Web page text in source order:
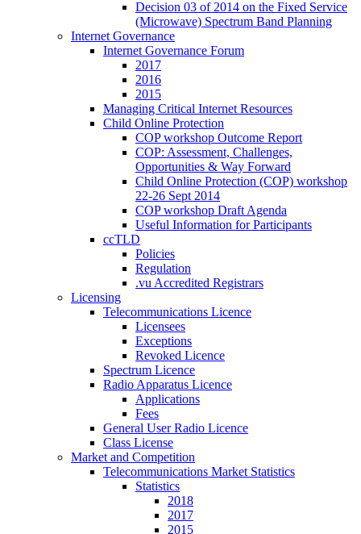
Decision 03 of 2014 on the Fixed Service
(Microwave) Spectrum Band Planning
Internet Governance
Internet Governance Forum
2017
2016
2015
Managing Critical Internet Resources
Child Online Protection
COP workshop Outcome Report
COP: Assessment, Challenges,
Opportunities & Way Forward
Child Online Protection (COP) workshop
22-26 Sept 2014
COP workshop Draft Agenda
Useful Information for Participants
ccTLD
Policies
Regulation
.vu Accredited Registrars
Licensing
Telecommunications Licence
Licensees
Exceptions
Revoked Licence
Spectrum Licence
Radio Apparatus Licence
Applications
Fees
General User Radio Licence
Class License
Market and Competition
Telecommunications Market Statistics
Statistics
2018
2017
2015